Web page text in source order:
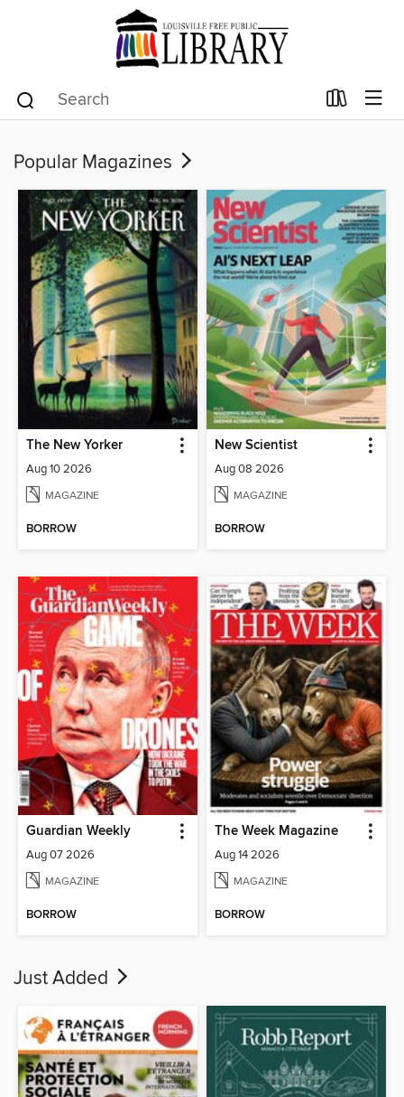
Popular Magazines
The New Yorker
Aug 10 2026
MAGAZINE
BORROW
New Scientist
Aug 08 2026
MAGAZINE
BORROW
Guardian Weekly
Aug 07 2026
MAGAZINE
BORROW
The Week Magazine
Aug 14 2026
MAGAZINE
BORROW
Just Added